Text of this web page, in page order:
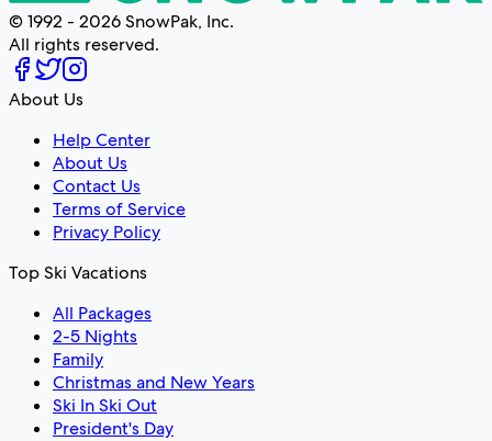
© 1992 - 2026 SnowPak, Inc.
All rights reserved.
About Us
Help Center
About Us
Contact Us
Terms of Service
Privacy Policy
Top Ski Vacations
All Packages
2-5 Nights
Family
Christmas and New Years
Ski In Ski Out
President's Day